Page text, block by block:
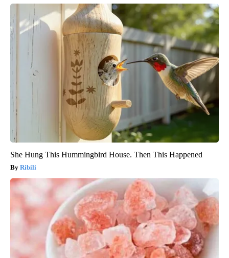
She Hung This Hummingbird House. Then This Happened
Ribili